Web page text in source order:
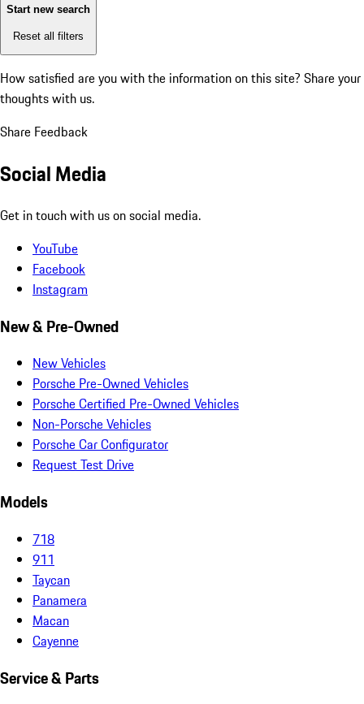
Start new search
Reset all filters
How satisfied are you with the information on this site? Share your
thoughts with us.
Share Feedback
Social Media
Get in touch with us on social media.
YouTube
Facebook
Instagram
New & Pre-Owned
New Vehicles
Porsche Pre-Owned Vehicles
Porsche Certified Pre-Owned Vehicles
Non-Porsche Vehicles
Porsche Car Configurator
Request Test Drive
Models
718
911
Taycan
Panamera
Macan
Cayenne
Service & Parts